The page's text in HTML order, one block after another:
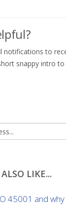
notifications to
snappy intro
LIKE...
45001 and why